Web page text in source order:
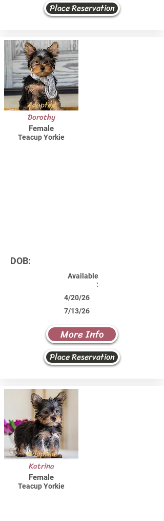
Place Reservation
Adopted
Dorothy
Female
Teacup Yorkie
DOB:
Available
:
4/20/26
7/13/26
More Info
Place Reservation
Adopted
Katrina
Female
Teacup Yorkie